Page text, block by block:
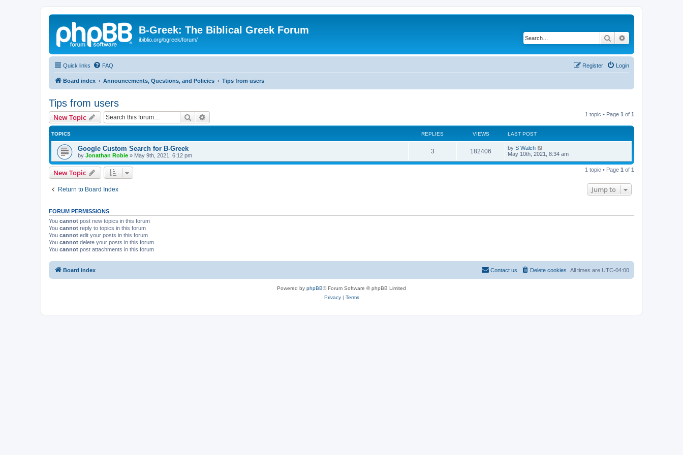
B-Greek: The Biblical Greek Forum
ibiblio.org/bgreek/forum/ Search
Quick links FAQ Login
Register
Board index Announcements, Questions, and Policies Tips from users
Tips from users
New Topic Search 1 topic • Page 1 of 1
TOPICS REPLIES VIEWS LAST POST
Google Custom Search for B-Greek
by Jonathan Robie » May 9th, 2021, 6:12 pm
3 182406 by S Walch
May 10th, 2021, 8:34 am
New Topic 1 topic • Page 1 of 1
Return to Board Index Jump to
FORUM PERMISSIONS
You cannot post new topics in this forum
You cannot reply to topics in this forum
You cannot edit your posts in this forum
You cannot delete your posts in this forum
You cannot post attachments in this forum
Board index All times are UTC-04:00
Delete cookies
Contact us
Powered by phpBB® Forum Software © phpBB Limited
Privacy| Terms